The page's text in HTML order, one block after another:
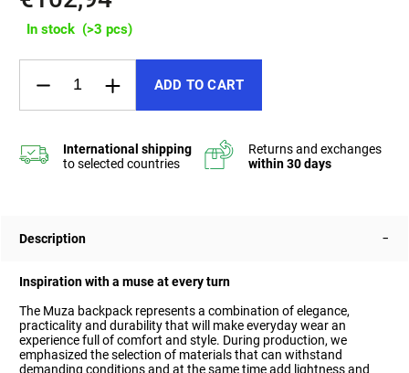
In stock (>3 pcs)
ADD TO CART
Description
Inspiration with a muse at every turn
The Muza backpack represents a combination of elegance,
practicality and durability that will make everyday wear an
experience full of comfort and style. During production, we
emphasized the selection of materials that can withstand
demanding conditions and at the same time add lightness and